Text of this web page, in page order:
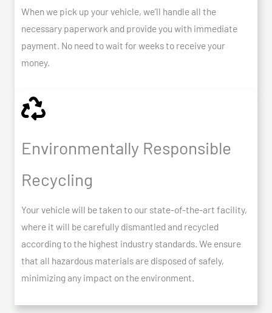
When we pick up your vehicle, we’ll handle all the
necessary paperwork and provide you with immediate
payment. No need to wait for weeks to receive your
money.
Environmentally Responsible
Recycling
Your vehicle will be taken to our state-of-the-art facility,
where it will be carefully dismantled and recycled
according to the highest industry standards. We ensure
that all hazardous materials are disposed of safely,
minimizing any impact on the environment.